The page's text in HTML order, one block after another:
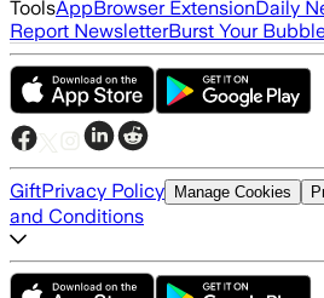
ToolsAppBrowser ExtensionDaily
Report NewsletterBurst Your
GiftPrivacy Policy Manage Cookies
and Conditions